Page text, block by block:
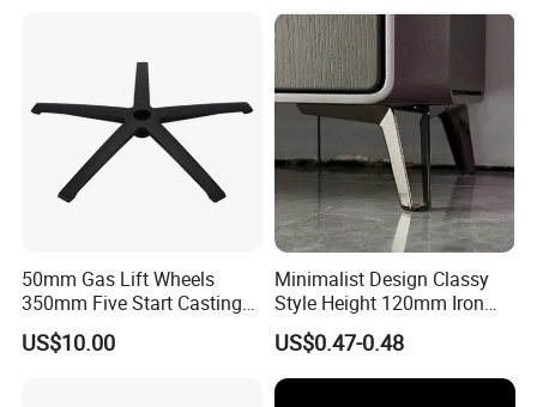
50mm Gas Lift Wheels
350mm Five Start Casting
Aluminum Base Metal Leg
Part German Flat Mesh
US$10.00
Minimalist Design Classy
Style Height 120mm Iron
Sofa Legs Cabinet Legs
US$0.47-0.48